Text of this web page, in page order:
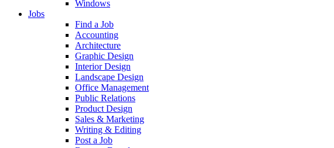
Windows
Jobs
Find a Job
Accounting
Architecture
Graphic Design
Interior Design
Landscape Design
Office Management
Public Relations
Product Design
Sales & Marketing
Writing & Editing
Post a Job